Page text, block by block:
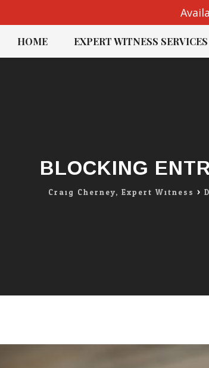
HOME EXPERT WITNESS SERVICES
BLOCKING
Craig Cherney, Expert Witness >